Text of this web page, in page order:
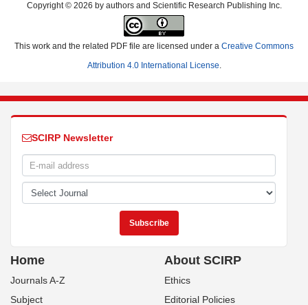
Copyright © 2026 by authors and Scientific Research Publishing Inc.
This work and the related PDF file are licensed under a Creative Commons
Attribution 4.0 International License.
SCIRP Newsletter
Home
Journals A-Z
Subject
About SCIRP
Ethics
Editorial Policies